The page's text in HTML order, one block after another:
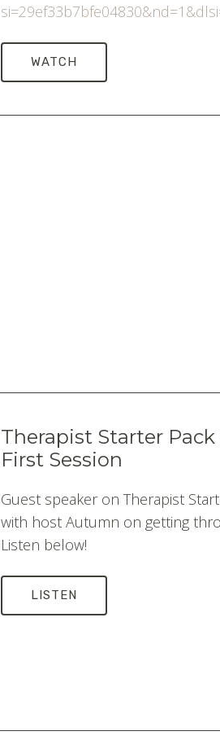
WATCH
Therapist Starter
First Session
Guest speaker on Therapist
with host Autumn on getting
Listen below!
LISTEN